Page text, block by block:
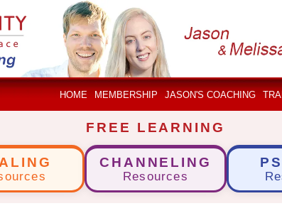
HOME MEMBERSHIP JASON'S COACHING
FREE LEARNING
CHANNELING
Resources